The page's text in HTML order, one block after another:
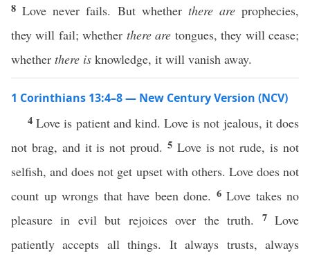
8Love never fails. But whether there areprophecies,
they will fail; whether there are tongues, they will cease;
whether there is knowledge, it will vanish away.
1 Corinthians 13:4–8 — New Century Version (NCV)
4Love is patient and kind. Love is not jealous, it does
not brag, and it is not proud. 5 Love is not rude, is not
selfish, and does not get upset with others. Love does not
count up wrongs that have been done. 6 Love takes no
pleasure in evil but rejoices over the truth. 7Love
patiently accepts all things. It always trusts, always